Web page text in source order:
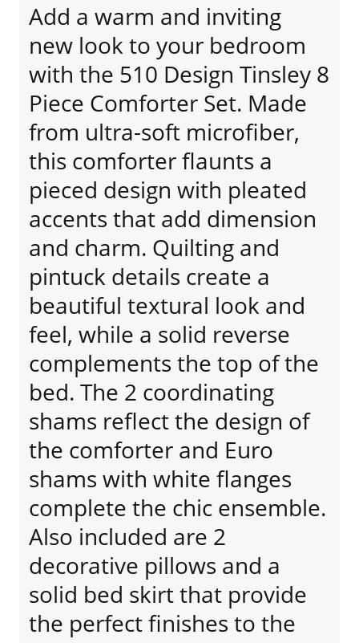
Add a warm and inviting
new look to your bedroom
with the 510 Design Tinsley 8
Piece Comforter Set. Made
from ultra-soft microfiber,
this comforter flaunts a
pieced design with pleated
accents that add dimension
and charm. Quilting and
pintuck details create a
beautiful textural look and
feel, while a solid reverse
complements the top of the
bed. The 2 coordinating
shams reflect the design of
the comforter and Euro
shams with white flanges
complete the chic ensemble.
Also included are 2
decorative pillows and a
solid bed skirt that provide
the perfect finishes to the